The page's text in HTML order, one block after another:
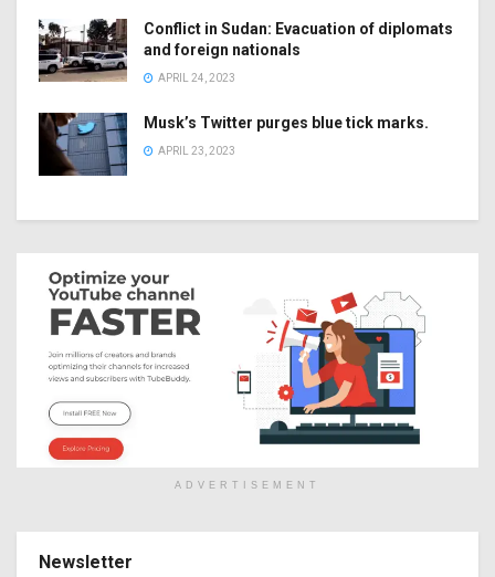
Conflict in Sudan: Evacuation of diplomats
and foreign nationals
APRIL 24, 2023
Musk’s Twitter purges blue tick marks.
APRIL 23, 2023
ADVERTISEMENT
Newsletter